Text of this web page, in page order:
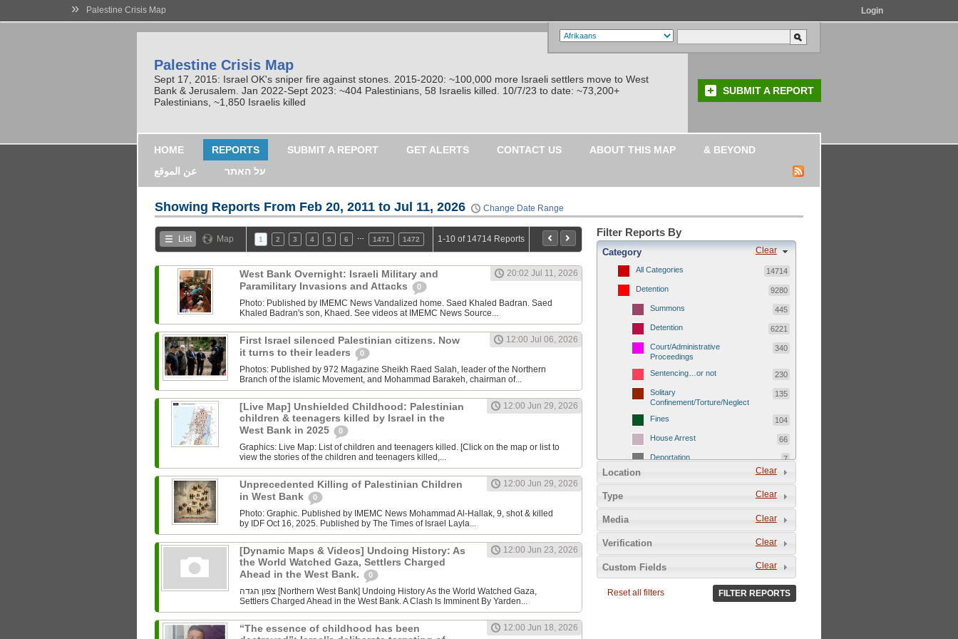
» Palestine Crisis Map Login
Palestine Crisis Map
Sept 17, 2015: Israel OK's sniper fire against stones. 2015-2020: ~100,000 more Israeli settlers move to West
Bank & Jerusalem. Jan 2022-Sept 2023: ~404 Palestinians, 58 Israelis killed. 10/7/23 to date: ~73,200+
Palestinians, ~1,850 Israelis killed
SUBMIT A REPORT
HOME REPORTS SUBMIT A REPORT GET ALERTS CONTACT US ABOUT THIS MAP
& BEYOND
عن الموقع
על האתר
Showing Reports From Feb 20, 2011 to Jul 11, 2026 Change Date Range
List Map 1 2 3 4 5 6 1471 1472 1-10 of 14714 Reports
West Bank Overnight: Israeli Military and
Paramilitary Invasions and Attacks
0
20:02 Jul 11, 2026
Photo: Published by IMEMC News Vandalized home. Saed Khaled Badran. Saed
Khaled Badran's son, Khaed. See videos at IMEMC News Source...
First Israel silenced Palestinian citizens. Now
it turns to their leaders
0
12:00 Jul 06, 2026
Photos: Published by 972 Magazine Sheikh Raed Salah, leader of the Northern
Branch of the islamic Movement, and Mohammad Barakeh, chairman of...
[Live Map] Unshielded Childhood: Palestinian
children & teenagers killed by Israel in the
West Bank in 2025
0
12:00 Jun 29, 2026
Graphics: Live Map: List of children and teenagers killed. [Click on the map or list to
view the stories of the children and teenagers killed,...
Unprecedented Killing of Palestinian Children
in West Bank
0
12:00 Jun 29, 2026
Photo: Graphic. Published by IMEMC News Mohammad Al‑Hallak, 9, shot & killed
by IDF Oct 16, 2025. Published by The Times of Israel Layla...
[Dynamic Maps & Videos] Undoing History: As
the World Watched Gaza, Settlers Charged
Ahead in the West Bank.
0
12:00 Jun 23, 2026
צפון הגדה [Northern West Bank] Undoing History As the World Watched Gaza,
Settlers Charged Ahead in the West Bank. A Clash Is Imminent By Yarden...
“The essence of childhood has been
12:00 Jun 18, 2026
Filter Reports By
Clear
Category
All Categories 14714
Detention 9280
Summons 445
Detention 6221
Court/Administrative
Proceedings
340
Sentencing…or not 230
Solitary
Confinement/Torture/Neglect
135
Fines 104
House Arrest 66
Deportation 7
500
102
Detainee/family/other held
hostage &/or human shield
2049
Deportation/Orders from
Israel/Palestine/Jerusalem
Clear
Location
Clear
Type
Clear
Media
Clear
Verification
Clear
Custom Fields
Reset all filters FILTER REPORTS